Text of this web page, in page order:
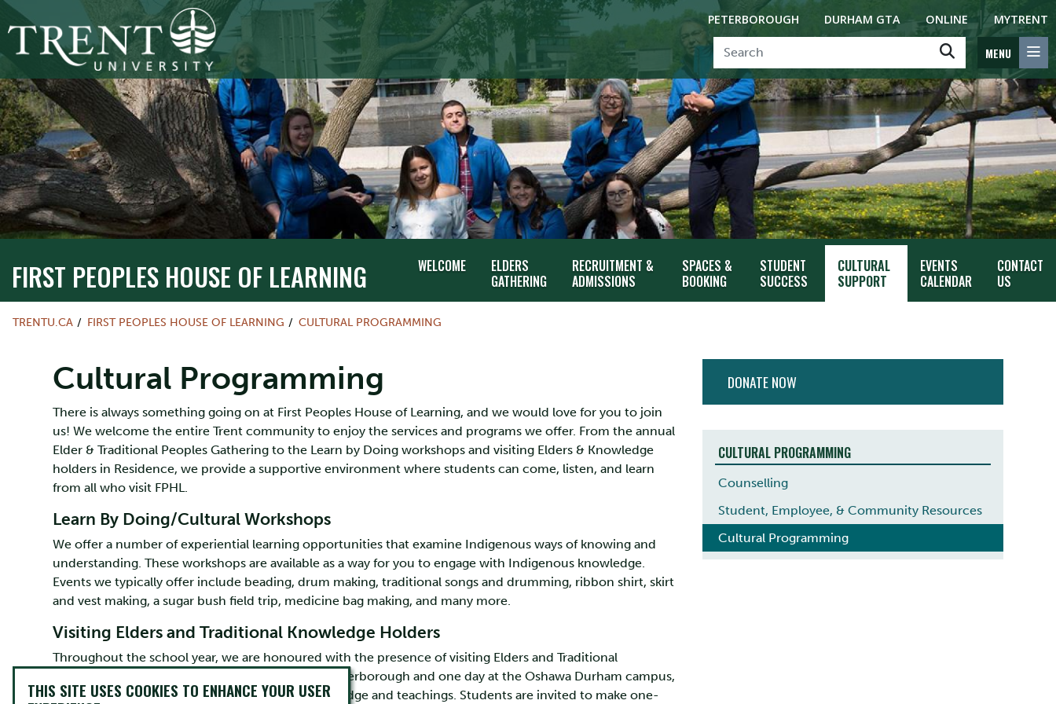
PETERBOROUGH DURHAM GTA ONLINE MYTRENT
MENU
FIRST PEOPLES HOUSE OF LEARNING WELCOME
ELDERS
GATHERING
RECRUITMENT &
ADMISSIONS
SPACES &
BOOKING
STUDENT
SUCCESS
CULTURAL
SUPPORT
EVENTS
CALENDAR
CONTACT
US
TRENTU.CA FIRST PEOPLES HOUSE OF LEARNING CULTURAL PROGRAMMING
Cultural Programming
There is always something going on at First Peoples House of Learning, and we would love for you to join
us! We welcome the entire Trent community to enjoy the services and programs we offer. From the annual
Elder & Traditional Peoples Gathering to the Learn by Doing workshops and visiting Elders & Knowledge
holders in Residence, we provide a supportive environment where students can come, listen, and learn
from all who visit FPHL.
Learn By Doing/Cultural Workshops
We offer a number of experiential learning opportunities that examine Indigenous ways of knowing and
understanding. These workshops are available as a way for you to engage with Indigenous knowledge.
Events we typically offer include beading, drum making, traditional songs and drumming, ribbon shirt, skirt
and vest making, a sugar bush field trip, medicine bag making, and many more.
Visiting Elders and Traditional Knowledge Holders
Throughout the school year, we are honoured with the presence of visiting Elders and Traditional
Knowledge holders. Visitors spend four days at Peterborough and one day at the Oshawa Durham campus,
interacting with students and sharing their knowledge and teachings. Students are invited to make one-
MENU
DONATE NOW
CULTURAL PROGRAMMING
Counselling
Student, Employee, & Community Resources
Cultural Programming
THIS SITE USES COOKIES TO ENHANCE YOUR USER